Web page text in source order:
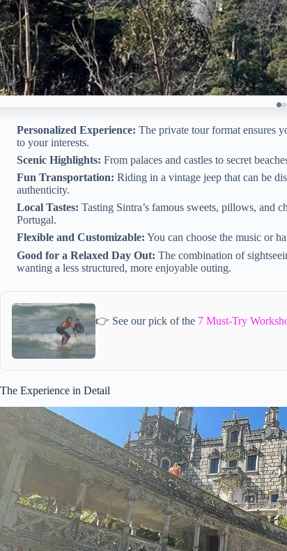
Personalized Experience: The private tour format ensures
to your interests.
Scenic Highlights: From palaces and castles to secret
Fun Transportation: Riding in a vintage jeep that can be
authenticity.
Local Tastes: Tasting Sintra’s famous sweets, pillows, and
Portugal.
Flexible and Customizable: You can choose the music or
Good for a Relaxed Day Out: The combination of
wanting a less structured, more enjoyable outing.
👉 See our pick of the 7 Must-Try
The Experience in Detail